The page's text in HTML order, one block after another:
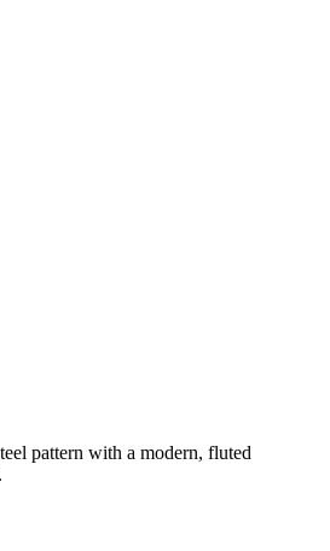
pattern with a modern, fluted